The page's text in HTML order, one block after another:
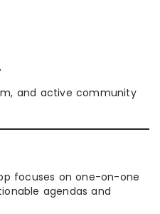
and active community
focuses on one-on-one
agendas and